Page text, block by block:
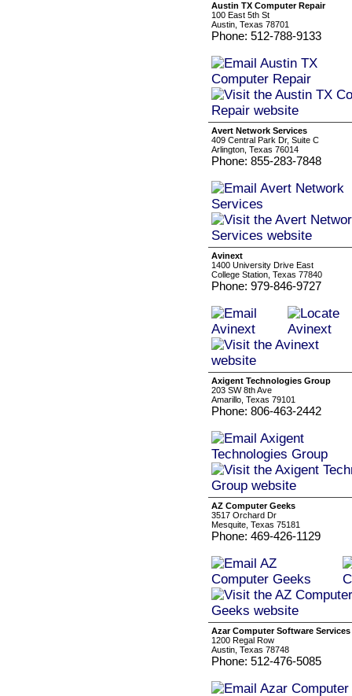
Austin TX Computer Repair
100 East 5th St
Austin, Texas 78701
Phone: 512-788-9133
Avert Network Services
409 Central Park Dr, Suite C
Arlington, Texas 76014
Phone: 855-283-7848
Avinext
1400 University Drive East
College Station, Texas 77840
Phone: 979-846-9727
Axigent Technologies Group
203 SW 8th Ave
Amarillo, Texas 79101
Phone: 806-463-2442
AZ Computer Geeks
3517 Orchard Dr
Mesquite, Texas 75181
Phone: 469-426-1129
Azar Computer Software Services
1200 Regal Row
Austin, Texas 78748
Phone: 512-476-5085